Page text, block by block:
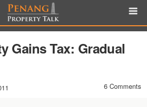
Gains Tax: Gradual
6 Comments